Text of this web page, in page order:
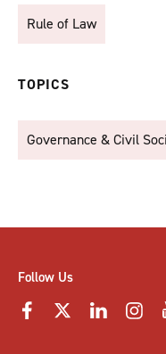
Rule of Law
TOPICS
Governance & Civil
Follow Us